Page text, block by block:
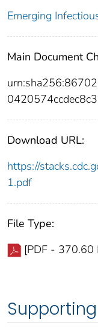
Emerging
Main Document
Download URL:
https://
1.pdf
File Type:
[PDF - 370.60